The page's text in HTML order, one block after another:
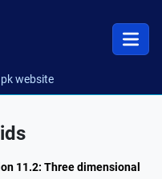
website
11.2: Three dimensional